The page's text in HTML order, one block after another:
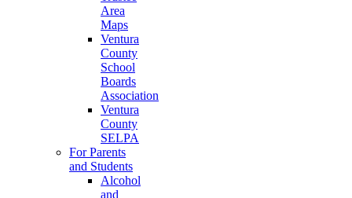
Area
Maps
Ventura
County
School
Boards
Association
Ventura
County
SELPA
For Parents
and Students
Alcohol
and